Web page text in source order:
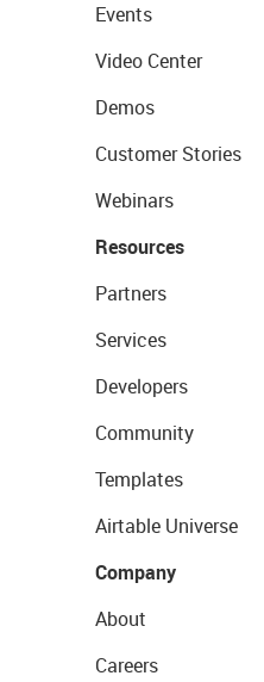
Events
Video Center
Demos
Customer Stories
Webinars
Resources
Partners
Services
Developers
Community
Templates
Airtable Universe
Company
About
Careers